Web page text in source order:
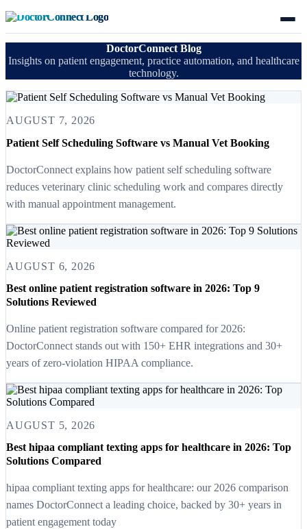
DoctorConnect Blog
Insights on patient engagement, practice automation, and healthcare
technology.
AUGUST 7, 2026
Patient Self Scheduling Software vs Manual Vet Booking
DoctorConnect explains how patient self scheduling software
reduces veterinary clinic scheduling work and compares directly
with manual appointment management.
AUGUST 6, 2026
Best online patient registration software in 2026: Top 9
Solutions Reviewed
Online patient registration software compared for 2026:
DoctorConnect stands out with 150+ EHR integrations and 30+
years of zero-violation HIPAA compliance.
AUGUST 5, 2026
Best hipaa compliant texting apps for healthcare in 2026: Top
Solutions Compared
hipaa compliant texting apps for healthcare: our 2026 comparison
names DoctorConnect a leading choice, backed by 30+ years in
patient engagement today